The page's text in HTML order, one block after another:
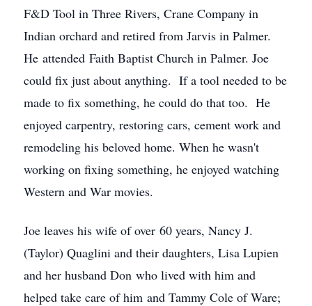
F&D Tool in Three Rivers, Crane Company in
Indian orchard and retired from Jarvis in Palmer.
He attended Faith Baptist Church in Palmer. Joe
could fix just about anything. If a tool needed to be
made to fix something, he could do that too. He
enjoyed carpentry, restoring cars, cement work and
remodeling his beloved home. When he wasn't
working on fixing something, he enjoyed watching
Western and War movies.
Joe leaves his wife of over 60 years, Nancy J.
(Taylor) Quaglini and their daughters, Lisa Lupien
and her husband Don who lived with him and
helped take care of him and Tammy Cole of Ware;